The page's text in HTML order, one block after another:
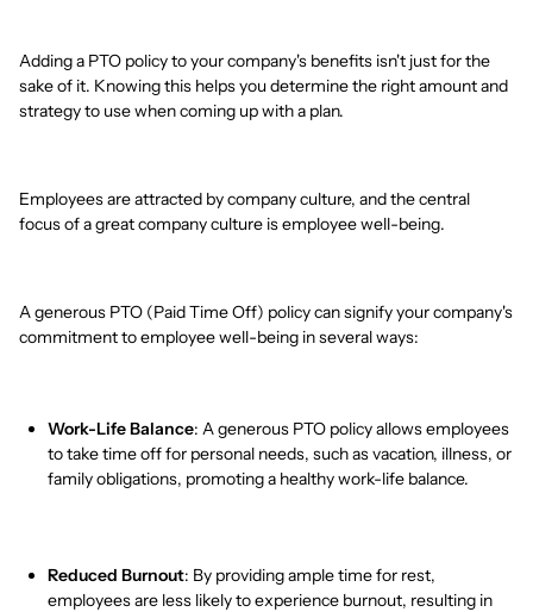
Adding a PTO policy to your company's benefits isn't just for the
sake of it. Knowing this helps you determine the right amount and
strategy to use when coming up with a plan.
Employees are attracted by company culture, and the central
focus of a great company culture is employee well-being.
A generous PTO (Paid Time Off) policy can signify your company's
commitment to employee well-being in several ways:
Work-Life Balance: A generous PTO policy allows employees
to take time off for personal needs, such as vacation, illness, or
family obligations, promoting a healthy work-life balance.
Reduced Burnout: By providing ample time for rest,
employees are less likely to experience burnout, resulting in